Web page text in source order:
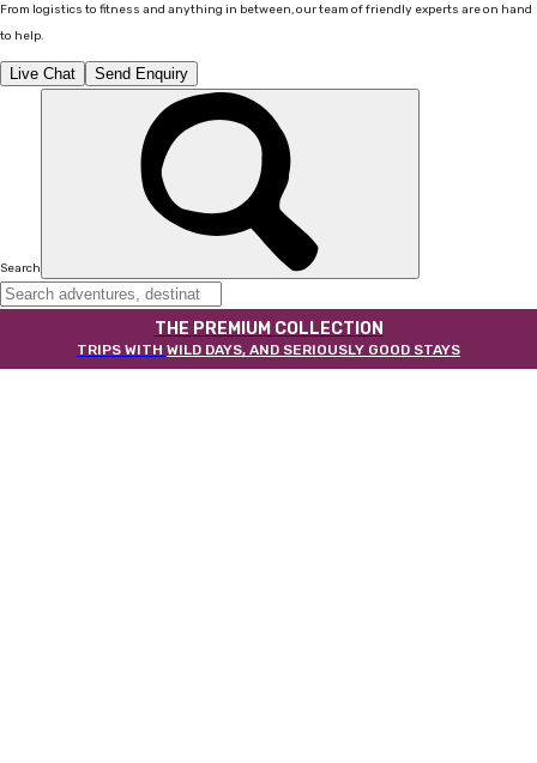
From logistics to fitness and anything in between, our team of friendly experts are on hand
to help.
Live Chat Send Enquiry
Search
THE PREMIUM COLLECTION
TRIPS WITH WILD DAYS, AND SERIOUSLY GOOD STAYS